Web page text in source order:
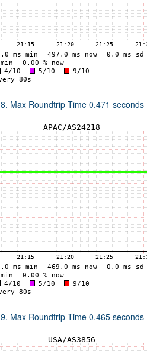
8. Max Roundtrip Time 0.471 seconds
9. Max Roundtrip Time 0.465 seconds